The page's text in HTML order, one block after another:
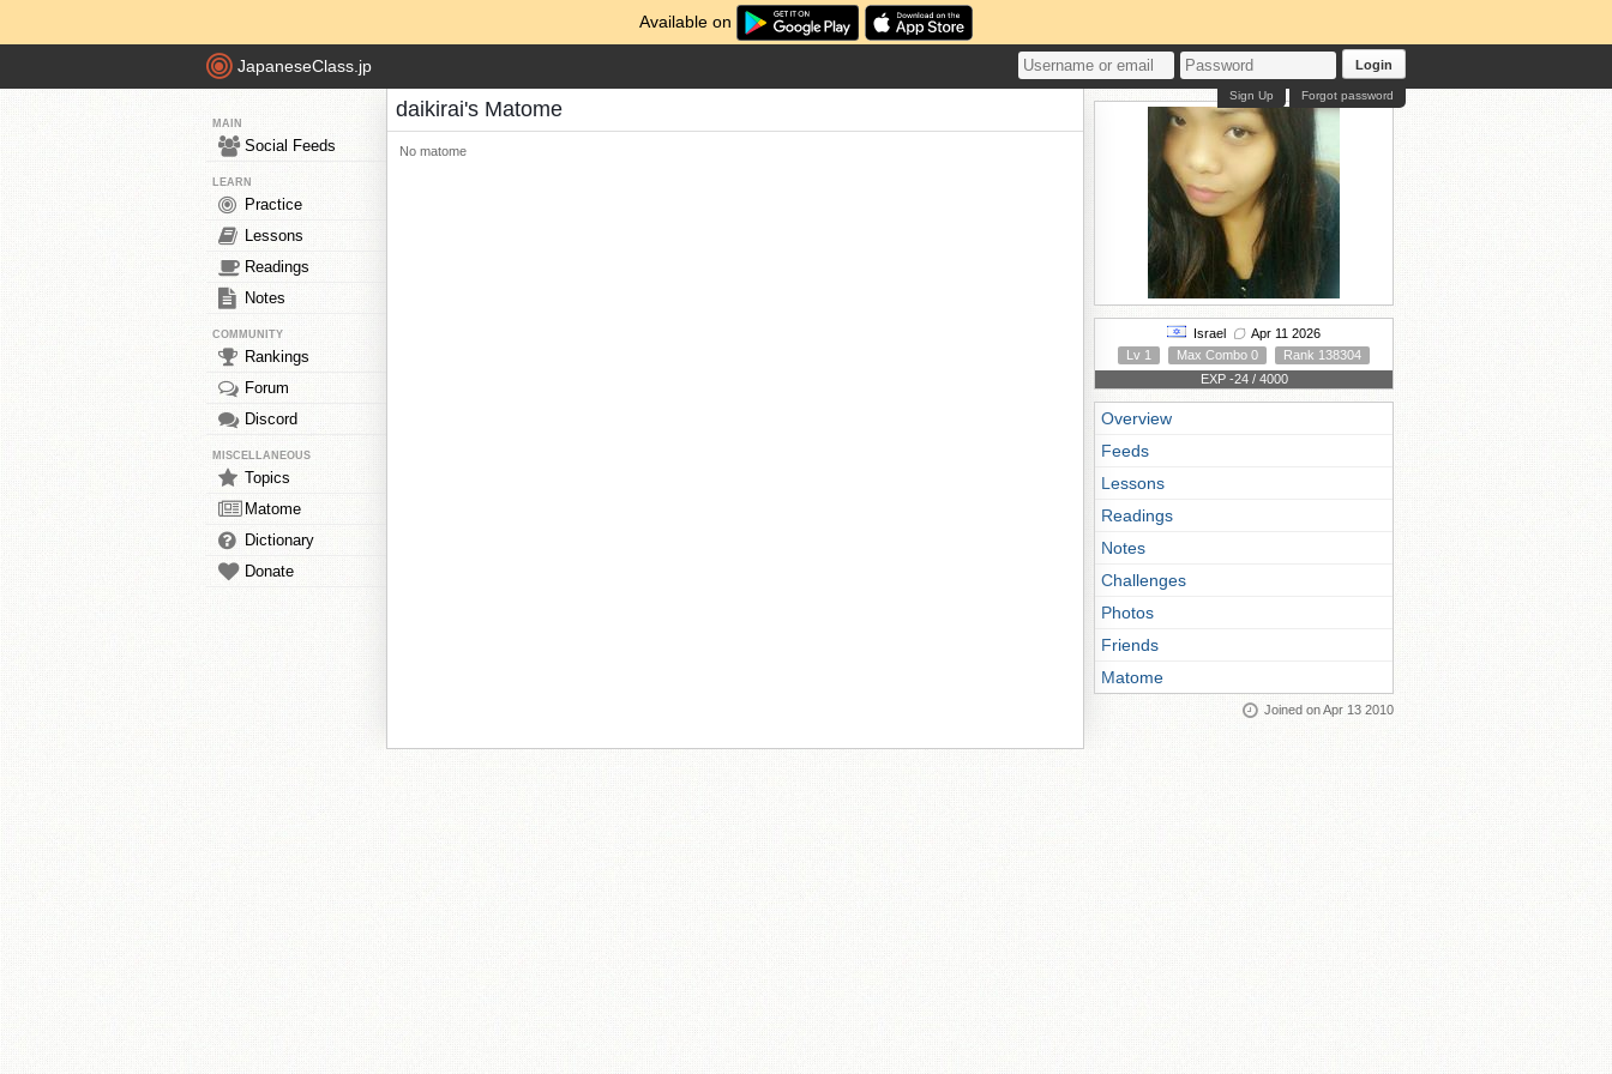
Available on
JapaneseClass.jp Login
Forgot password
Sign Up
MAIN
Social Feeds
LEARN
Practice
Lessons
Readings
Notes
COMMUNITY
Rankings
Forum
Discord
MISCELLANEOUS
Topics
Matome
Dictionary
Donate
daikirai's Matome
No matome
Israel
Apr 11 2026
Lv 1
Max Combo 0
Rank 138304
EXP -24 / 4000
Overview
Feeds
Lessons
Readings
Notes
Challenges
Photos
Friends
Matome
Joined on Apr 13 2010